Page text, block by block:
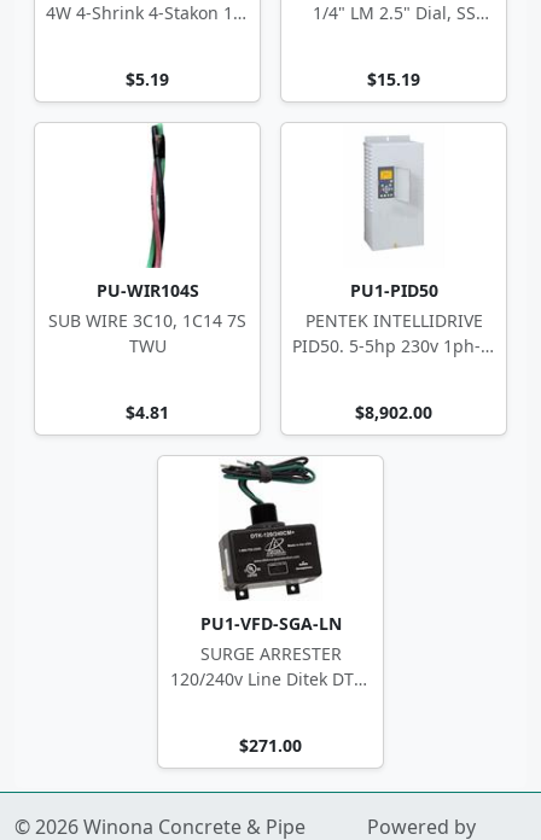
4W 4-Shrink 4-Stakon 14-
$5.19
1/4" LM 2.5" Dial, SS
$15.19
PU-WIR104S
SUB WIRE 3C10, 1C14 7S
TWU
$4.81
PU1-PID50
PENTEK INTELLIDRIVE
PID50. 5-5hp 230v 1ph-in
$8,902.00
PU1-VFD-SGA-LN
SURGE ARRESTER
120/240v Line Ditek DTK-
$271.00
© 2026 Winona Concrete & Pipe Powered by